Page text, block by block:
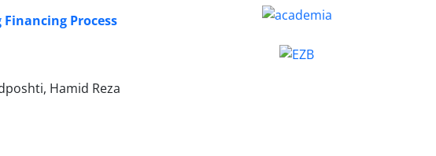
Process
Hamid Reza